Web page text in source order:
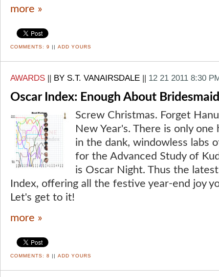
more »
COMMENTS: 9 || ADD YOURS
AWARDS || BY S.T. VANAIRSDALE || 12 21 2011 8:30
Oscar Index: Enough About
Screw Christmas. Forget
New Year's. There is only
in the dank, windowless labs
for the Advanced Study of
is Oscar Night. Thus the
Index, offering all the festive year-end joy
Let's get to it!
more »
COMMENTS: 8 || ADD YOURS